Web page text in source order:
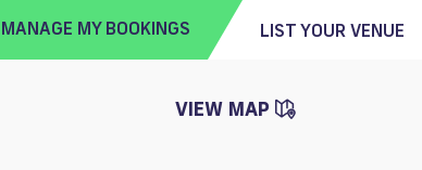
MANAGE MY BOOKINGS LIST YOUR VENUE
VIEW MAP